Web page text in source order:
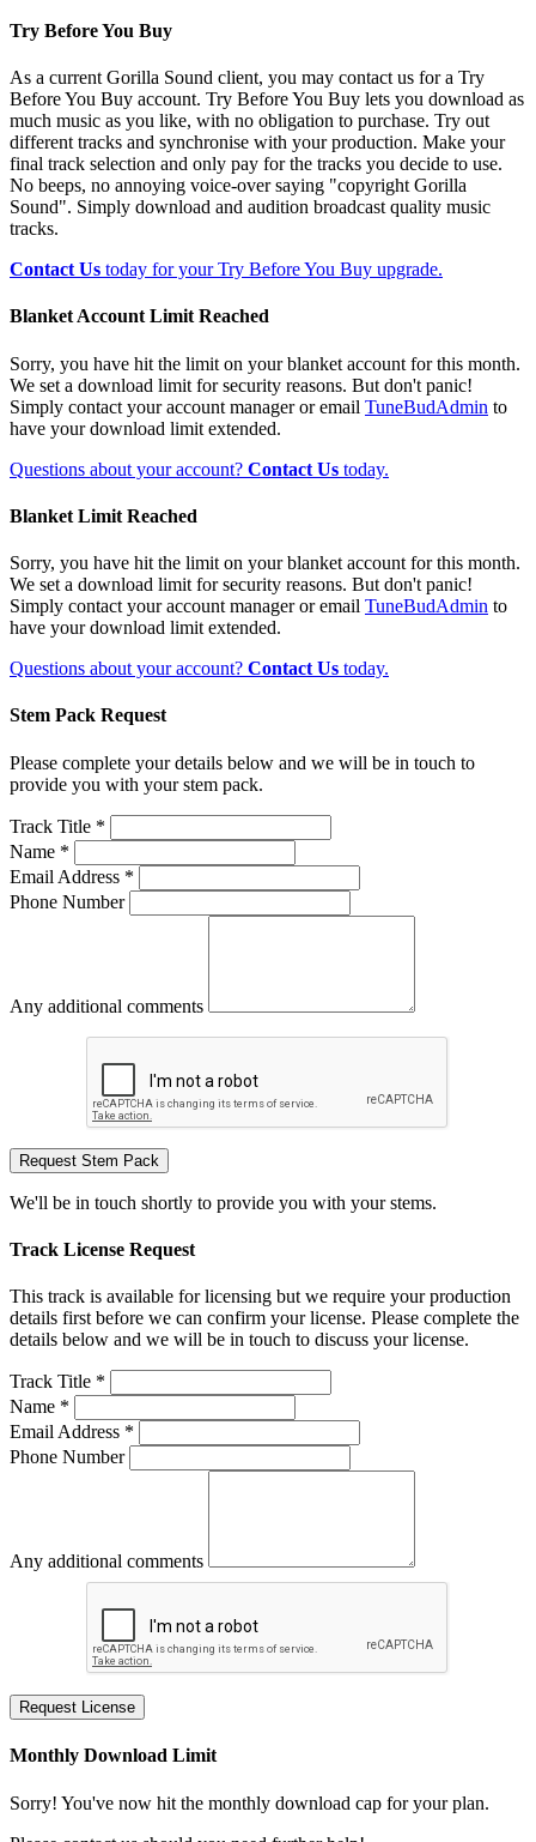
Try Before You Buy
As a current Gorilla Sound client, you may contact us for a Try
Before You Buy account. Try Before You Buy lets you download as
much music as you like, with no obligation to purchase. Try out
different tracks and synchronise with your production. Make your
final track selection and only pay for the tracks you decide to use.
No beeps, no annoying voice-over saying "copyright Gorilla
Sound". Simply download and audition broadcast quality music
tracks.
Contact Us today for your Try Before You Buy upgrade.
Blanket Account Limit Reached
Sorry, you have hit the limit on your blanket account for this month.
We set a download limit for security reasons. But don't panic!
Simply contact your account manager or email TuneBudAdmin to
have your download limit extended.
Questions about your account? Contact Us today.
Blanket Limit Reached
Sorry, you have hit the limit on your blanket account for this month.
We set a download limit for security reasons. But don't panic!
Simply contact your account manager or email TuneBudAdmin to
have your download limit extended.
Questions about your account? Contact Us today.
Stem Pack Request
Please complete your details below and we will be in touch to
provide you with your stem pack.
Track Title *
Name *
Email Address *
Phone Number
Any additional comments
Request Stem Pack
We'll be in touch shortly to provide you with your stems.
Track License Request
This track is available for licensing but we require your production
details first before we can confirm your license. Please complete the
details below and we will be in touch to discuss your license.
Track Title *
Name *
Email Address *
Phone Number
Any additional comments
Request License
Monthly Download Limit
Sorry! You've now hit the monthly download cap for your plan.